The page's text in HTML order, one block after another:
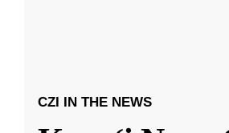
CZI IN THE NEWS